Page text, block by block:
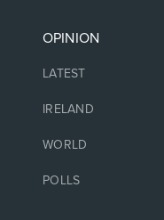
OPINION
LATEST
IRELAND
WORLD
POLLS